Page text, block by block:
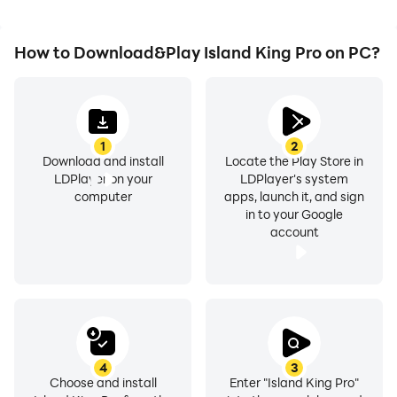
How to Download&Play Island King Pro on PC?
1
Download and install
LDPlayer on your
computer
2
Locate the Play Store in
LDPlayer's system
apps, launch it, and sign
in to your Google
account
3
Enter "Island King Pro"
4
Choose and install